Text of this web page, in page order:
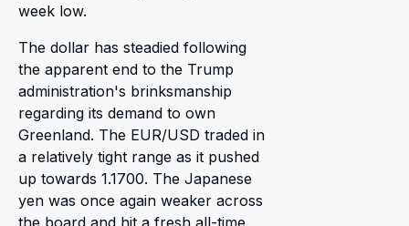
week low.
The dollar has steadied following
the apparent end to the Trump
administration's brinksmanship
regarding its demand to own
Greenland. The EUR/USD traded in
a relatively tight range as it pushed
up towards 1.1700. The Japanese
yen was once again weaker across